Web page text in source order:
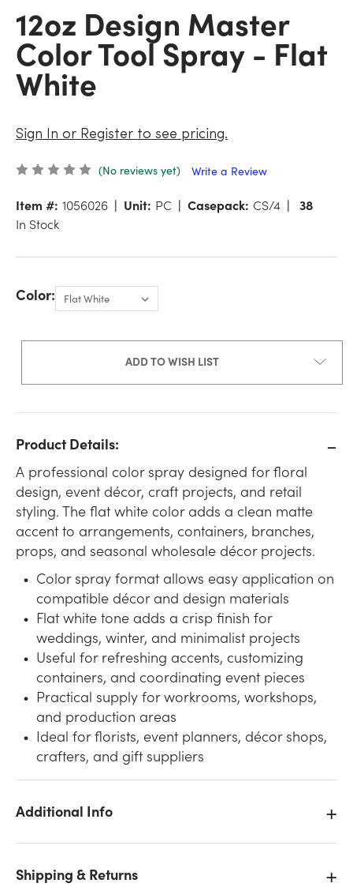
12oz Design Master
Color Tool Spray - Flat
White
Sign In or Register to see pricing.
(No reviews yet) Write a Review
Item #: 1056026 Unit: PC Casepack: CS/4
38
In Stock
Color:
ADD TO WISH LIST
Product Details:
A professional color spray designed for floral
design, event décor, craft projects, and retail
styling. The flat white color adds a clean matte
accent to arrangements, containers, branches,
props, and seasonal wholesale décor projects.
Color spray format allows easy application on
compatible décor and design materials
Flat white tone adds a crisp finish for
weddings, winter, and minimalist projects
Useful for refreshing accents, customizing
containers, and coordinating event pieces
Practical supply for workrooms, workshops,
and production areas
Ideal for florists, event planners, décor shops,
crafters, and gift suppliers
Additional Info
Shipping & Returns
Spray - Flat White stock on hand for the quantity you